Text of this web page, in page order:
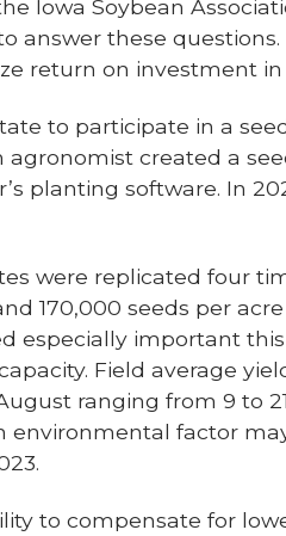
Iowa Soybean
answer these
return on investment
to participate in a
agronomist created a
planting software. In
were replicated four
170,000 seeds per
especially important
Field average
ranging from 9 to
environmental factor
to compensate for